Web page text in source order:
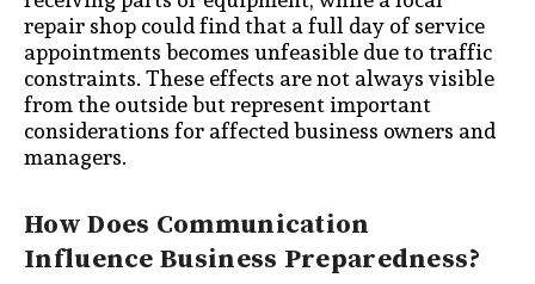
repair shop could find that a full day of service
appointments becomes unfeasible due to traffic
constraints. These effects are not always visible
from the outside but represent important
considerations for affected business owners and
managers.
How Does Communication
Influence Business Preparedness?